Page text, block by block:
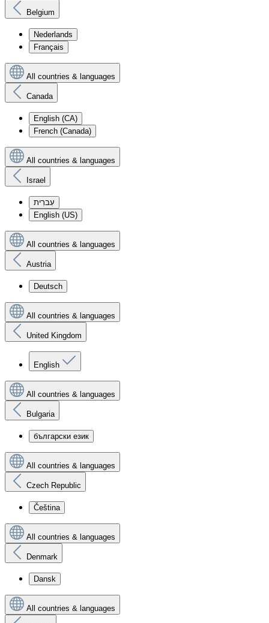
Belgium
Nederlands
Français
All countries & languages
Canada
English (CA)
French (Canada)
All countries & languages
Israel
עִברִית
English (US)
All countries & languages
Austria
Deutsch
All countries & languages
United Kingdom
English
All countries & languages
Bulgaria
български език
All countries & languages
Czech Republic
Čeština
All countries & languages
Denmark
Dansk
All countries & languages